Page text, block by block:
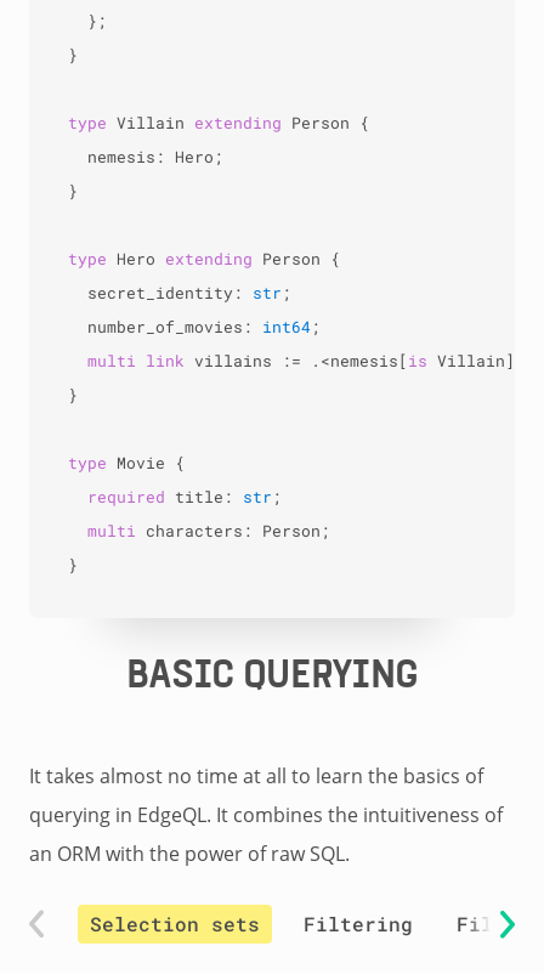
  };
}
type Villain extending Person {
  nemesis: Hero;
}
type Hero extending Person {
  secret_identity:
str ;
  number_of_movies:
int64;
multi link villains := .<nemesis[ is Villain];
}
type Movie {
required title: str ;
multi characters: Person;
}
BASIC QUERYING
It takes almost no time at all to learn the basics of
querying in EdgeQL. It combines the intuitiveness of
an ORM with the power of raw SQL.
Selection sets Filtering Filter